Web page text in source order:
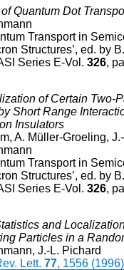
Quantum Dot
Transport in
Structures’, ed. by
Series E-Vol. 326,
of Certain Two-
Short Range
Insulators
A. Müller-Groeling,
Transport in
Structures’, ed. by
Series E-Vol. 326,
and
Particles in a
J.-L. Pichard
Lett. 77, 1556 (1996)